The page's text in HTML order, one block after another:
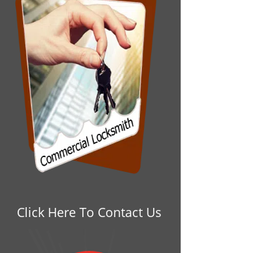
Click Here To Contact Us